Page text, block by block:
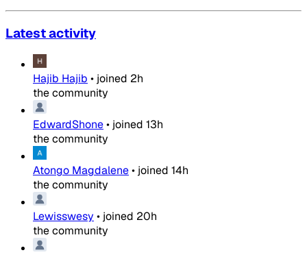
Latest activity
Hajib Hajib • joined 2h
the community
EdwardShone• joined 13h
the community
Atongo Magdalene• joined 14h
the community
Lewisswesy • joined 20h
the community